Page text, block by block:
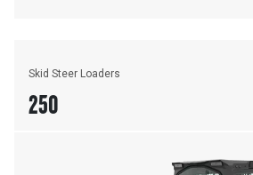
Skid Steer Loaders
250